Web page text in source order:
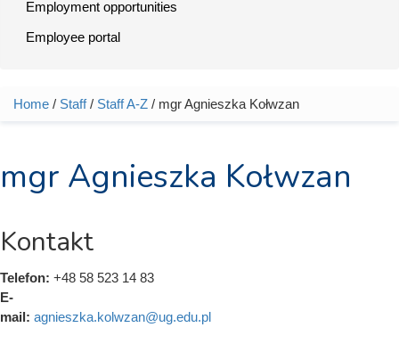
Employment opportunities
Employee portal
You are here
Home / Staff/ Staff A-Z / mgr Agnieszka Kołwzan
mgr Agnieszka Kołwzan
Kontakt
Telefon: +48 58 523 14 83
E-
mail: agnieszka.kolwzan@ug.edu.pl